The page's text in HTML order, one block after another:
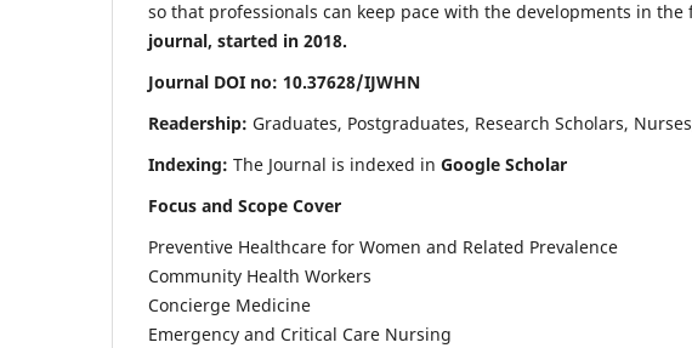
so that professionals can keep pace with the developments in
journal, started in 2018.
Journal DOI no: 10.37628/IJWHN
Readership: Graduates, Postgraduates, Research Scholars,
Indexing: The Journal is indexed in Google Scholar
Focus and Scope Cover
Preventive Healthcare for Women and Related Prevalence
Community Health Workers
Concierge Medicine
Emergency and Critical Care Nursing